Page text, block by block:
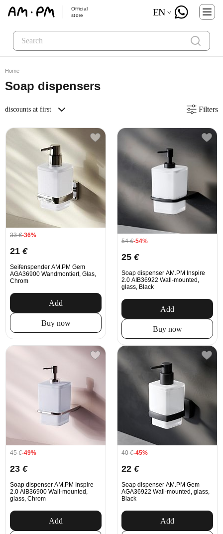
Official
store
EN
Home
Soap dispensers
discounts at first Filters
33€-36%
21 €
Seifenspender AM.PM Gem
AGA36900 Wandmontiert, Glas,
Chrom
Add
Buy now
54€-54%
25 €
Soap dispenser AM.PM Inspire
2.0 AIB36922 Wall-mounted,
glass, Black
Add
Buy now
45€-49%
23 €
Soap dispenser AM.PM Inspire
2.0 AIB36900 Wall-mounted,
glass, Chrom
Add
40€-45%
22 €
Soap dispenser AM.PM Gem
AGA36922 Wall-mounted, glass,
Black
Add